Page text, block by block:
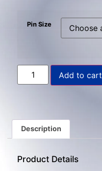
Pin Size
Add to cart
Description
Product Details